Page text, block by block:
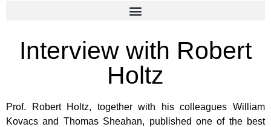
Interview with Robert
Holtz
Prof. Robert Holtz, together with his colleagues William
Kovacs and Thomas Sheahan, published one of the best